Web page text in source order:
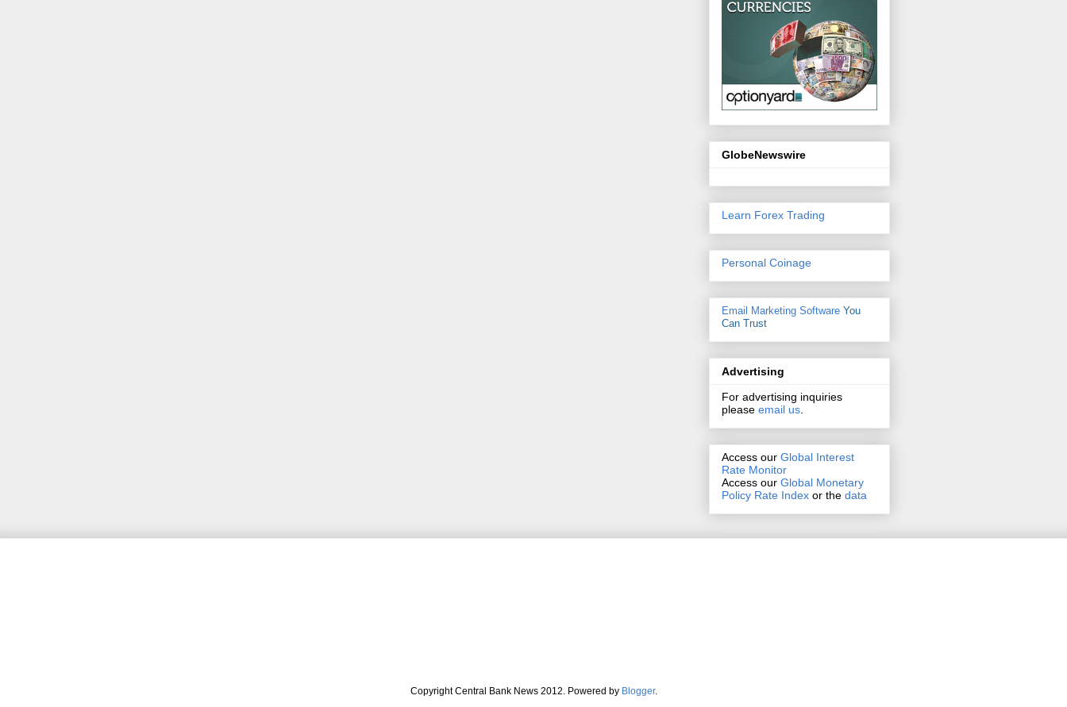
GlobeNewswire
Learn Forex Trading
Personal Coinage
Email Marketing Software You
Can Trust
Advertising
For advertising inquiries
please email us.
Access our Global Interest
Rate Monitor
Access our Global Monetary
Policy Rate Index or the data
Copyright Central Bank News 2012. Powered by Blogger.